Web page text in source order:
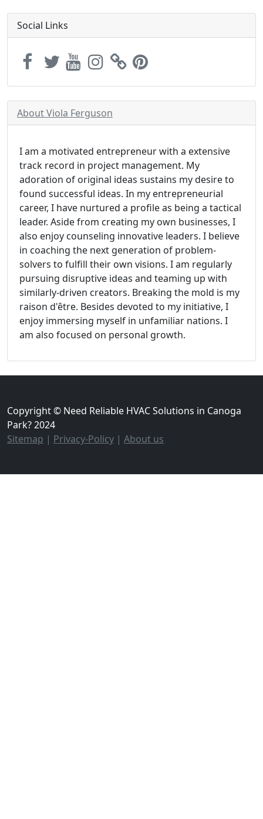
Social Links
About Viola Ferguson
I am a motivated entrepreneur with a extensive
track record in project management. My
adoration of original ideas sustains my desire to
found successful ideas. In my entrepreneurial
career, I have nurtured a profile as being a tactical
leader. Aside from creating my own businesses, I
also enjoy counseling innovative leaders. I believe
in coaching the next generation of problem-
solvers to fulfill their own visions. I am regularly
pursuing disruptive ideas and teaming up with
similarly-driven creators. Breaking the mold is my
raison d'être. Besides devoted to my initiative, I
enjoy immersing myself in unfamiliar nations. I
am also focused on personal growth.
Copyright © Need Reliable HVAC Solutions in Canoga
Park? 2024
Sitemap | Privacy-Policy | About us